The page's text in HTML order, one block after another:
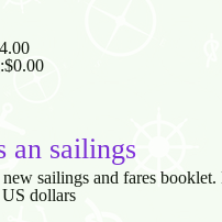
$0.00
an sailings
sailings and fares
dollars